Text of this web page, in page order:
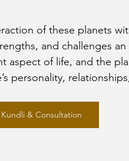
of these planets
and challenges an
aspect of life, and the
personality,
& Consultation